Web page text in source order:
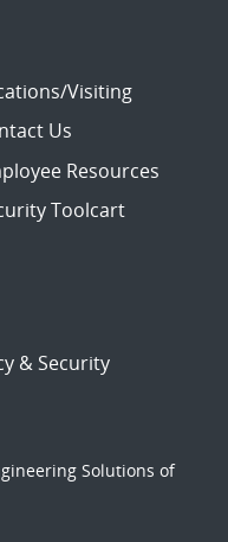
Visiting
Us
Resources
Toolcart
& Security
Solutions of